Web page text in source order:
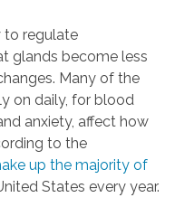
to regulate
glands become less
Many of the
on daily, for blood
anxiety, affect how
to the
up the majority of
States every year.